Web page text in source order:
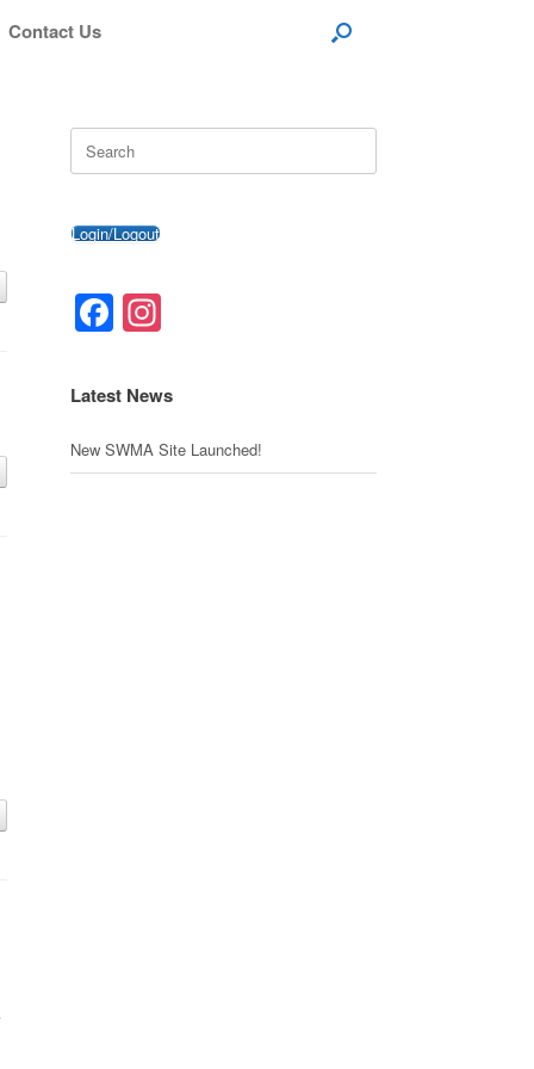
Contact Us
Search
for:
Login/Logout
Facebook
Latest News
New SWMA Site Launched!